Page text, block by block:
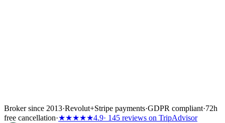
Broker since 2013·Revolut+Stripe payments·GDPR compliant·72h
free cancellation·★★★★★4.9· 145 reviews on TripAdvisor